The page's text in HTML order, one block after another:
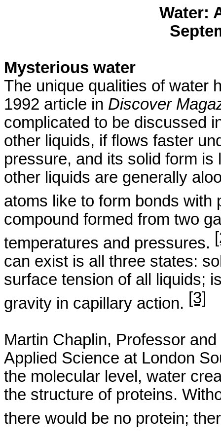
Water:
Mysterious water
The unique qualities of water
1992 article in Discover
complicated to be discussed
other liquids, if flows faster
pressure, and its solid form
other liquids are generally
atoms like to form bonds
compound formed from two
temperatures and pressures.
can exist is all three states:
surface tension of all liquids;
gravity in capillary action. [3]
Martin Chaplin, Professor and
Applied Science at London
the molecular level, water
the structure of proteins.
there would be no protein;